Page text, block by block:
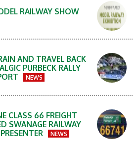
RAILWAY SHOW
AND TRAVEL BACK
PURBECK RALLY
NEWS
CLASS 66 FREIGHT
SWANAGE RAILWAY
NEWS